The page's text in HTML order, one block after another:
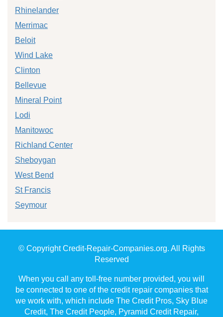
Rhinelander
Merrimac
Beloit
Wind Lake
Clinton
Bellevue
Mineral Point
Lodi
Manitowoc
Richland Center
Sheboygan
West Bend
St Francis
Seymour
© Copyright Credit-Repair-Companies.org. All Rights
Reserved
When you call any toll-free number provided, you will
be connected to one of the credit repair companies that
we work with, which include The Credit Pros, Sky Blue
Credit, The Credit People, Pyramid Credit Repair,